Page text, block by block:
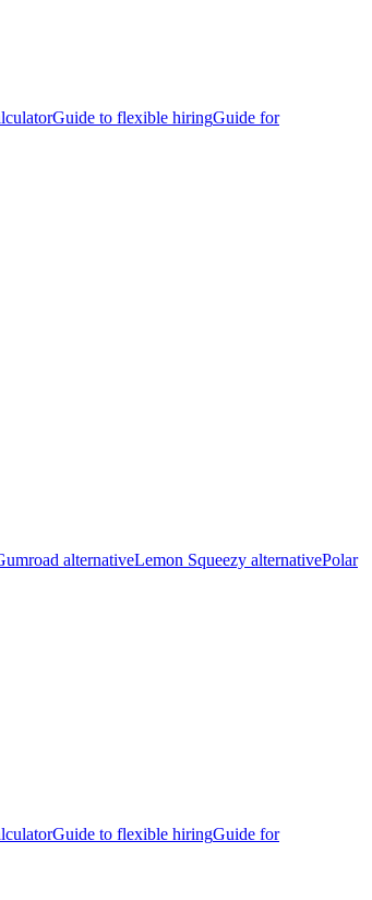
Guide to flexible hiringGuide for
alternativeLemon Squeezy alternativePolar
Guide to flexible hiringGuide for